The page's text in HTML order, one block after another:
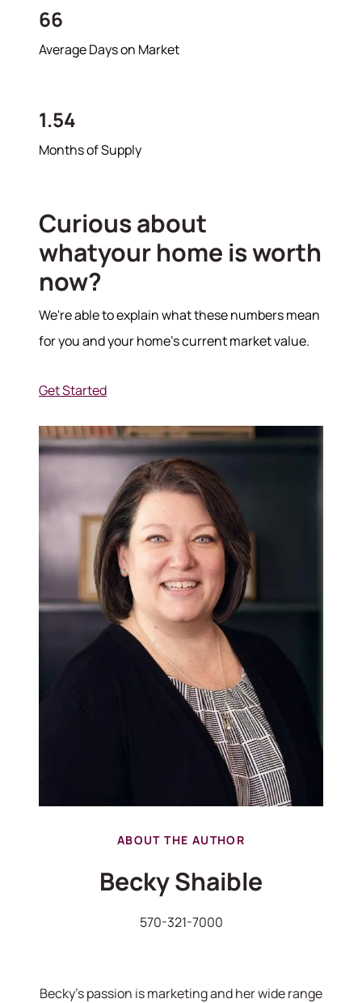
Hodrick Real Estate Inc. d/b/a Berkshire
Hathaway HomeServices Hodrick Realty
66
Average Days on Market
1.54
Months of Supply
Curious about
whatyour home is worth
now?
We're able to explain what these numbers mean
for you and your home's current market value.
Get Started
ABOUT THE AUTHOR
Becky Shaible
570-321-7000
Becky's passion is marketing and her wide range